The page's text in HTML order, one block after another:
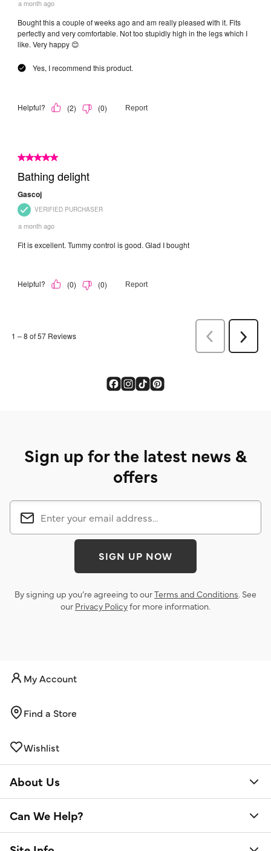
Sign up for the latest news &
offers
SIGN UP NOW
By signing up you’re agreeing to ourTerms and Conditions. See
our Privacy Policyfor more information.
My Account
Find a Store
Wishlist
About Us
Can We Help?